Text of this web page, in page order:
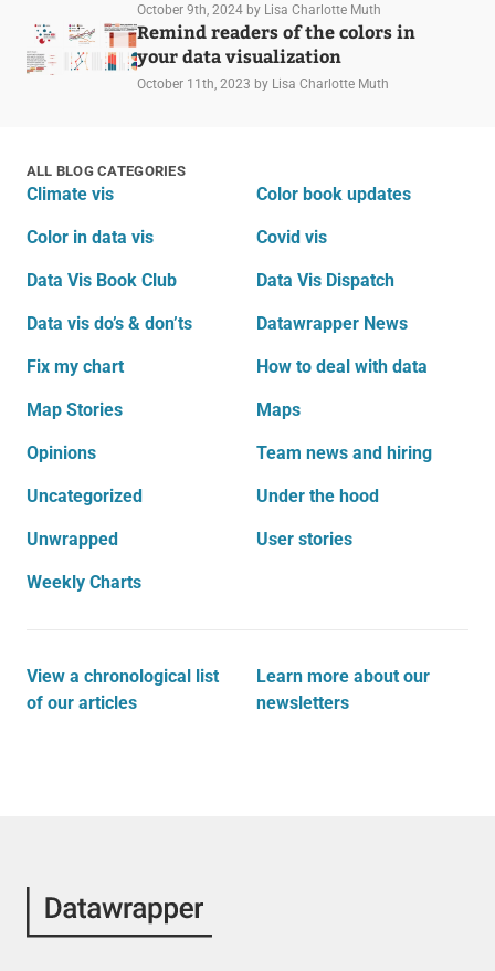
October 9th, 2024 by Lisa Charlotte Muth
Remind readers of the colors in
your data visualization
October 11th, 2023 by Lisa Charlotte Muth
ALL BLOG CATEGORIES
Climate vis Color book updates
Color in data vis Covid vis
Data Vis Book Club Data Vis Dispatch
Data vis do’s & don’ts Datawrapper News
Fix my chart How to deal with data
Map Stories Maps
Opinions Team news and hiring
Uncategorized Under the hood
Unwrapped User stories
Weekly Charts
View a chronological list
of our articles
Learn more about our
newsletters